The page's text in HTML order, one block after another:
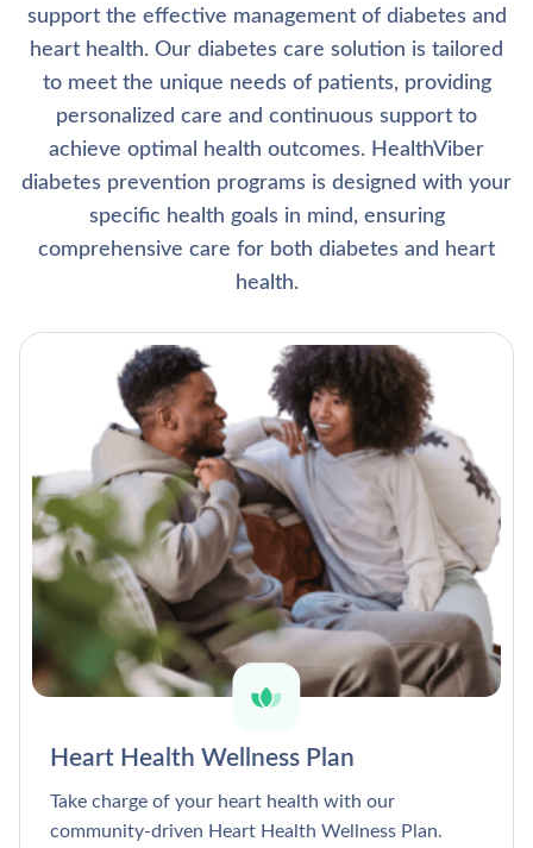
support the effective management of diabetes and
heart health. Our diabetes care solution is tailored
to meet the unique needs of patients, providing
personalized care and continuous support to
achieve optimal health outcomes. HealthViber
diabetes prevention programs is designed with your
specific health goals in mind, ensuring
comprehensive care for both diabetes and heart
health.
Heart Health Wellness Plan
Take charge of your heart health with our
community-driven Heart Health Wellness Plan.